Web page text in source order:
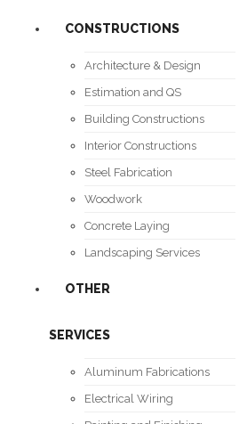
CONSTRUCTIONS
Architecture & Design
Estimation and QS
Building Constructions
Interior Constructions
Steel Fabrication
Woodwork
Concrete Laying
Landscaping Services
OTHER
SERVICES
Aluminum Fabrications
Electrical Wiring